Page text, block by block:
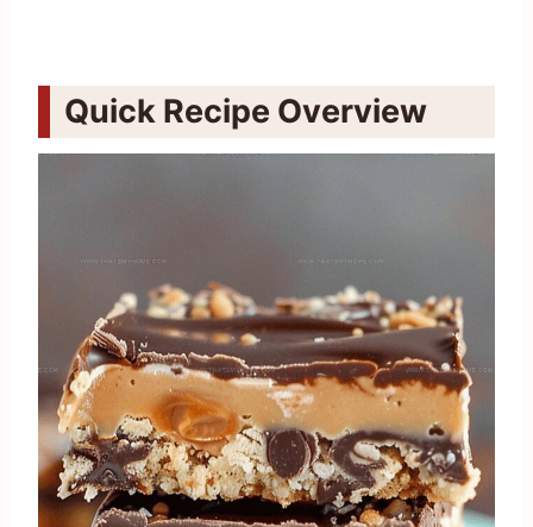
Quick Recipe Overview